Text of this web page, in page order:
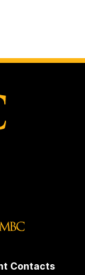
Contacts